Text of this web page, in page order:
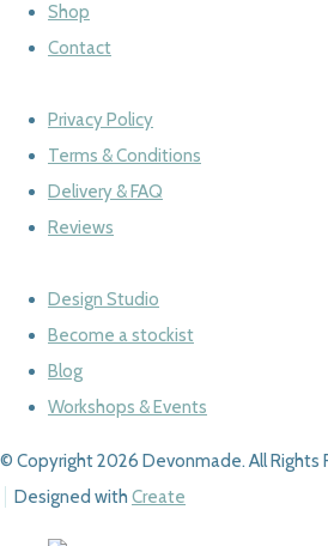
Shop
Contact
Privacy Policy
Terms & Conditions
Delivery & FAQ
Reviews
Design Studio
Become a stockist
Blog
Workshops & Events
© Copyright 2026 Devonmade. All Rights
Designed with Create